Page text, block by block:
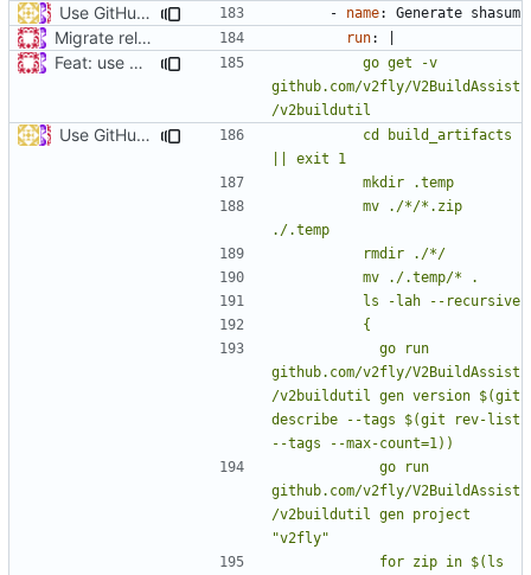
Use GitHub Actions matrix feature to build and release ( - name: Generate shasum
Migrate release from Azure Pipelines to GitHub Actions ( run:
Feat: use Go v1.16 & support Apple Silicon ( #686)
github.com/v2fly/V2BuildAssist
Use GitHub Actions matrix feature to build and release (
github.com/v2fly/V2BuildAssist
/v2buildutil gen version $(git
describe --tags $(git rev-list
github.com/v2fly/V2BuildAssist
/v2buildutil gen project